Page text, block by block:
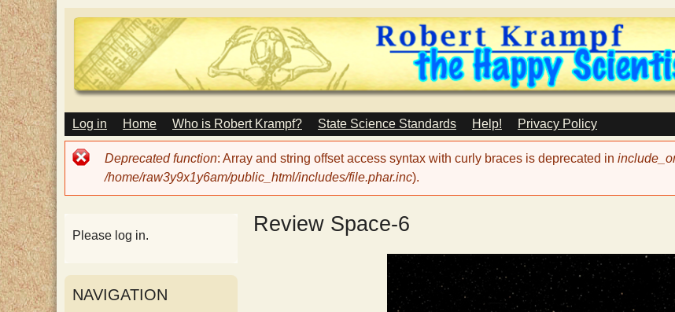
Skip
to
main
content
T
e
H
M
A
I
N
E
U
Log in Home Who is Robert Krampf? State Science Standards Help! Privacy Policy
Error
message
Deprecated function: Array and string offset access syntax with curly braces is deprecated in
/home/raw3y9x1y6am/public_html/includes/file.phar.inc).
Review Space-6
Please log in.
NAVIGATION